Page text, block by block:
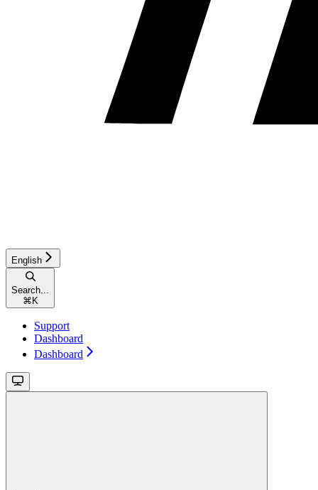
English
Search...
⌘ K
Support
Dashboard
Dashboard